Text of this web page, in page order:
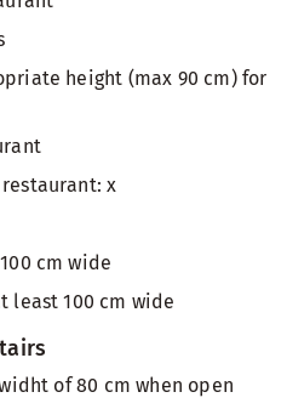
height (max 90 cm) for
x
cm wide
least 100 cm wide
of 80 cm when open